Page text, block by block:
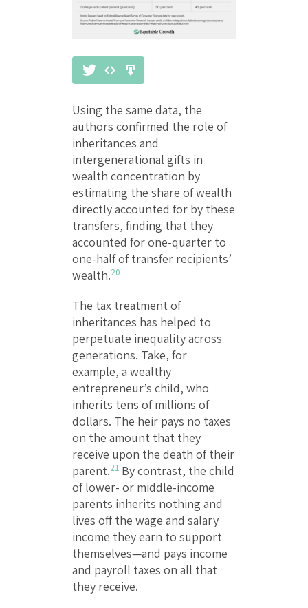
Using the same data, the
authors confirmed the role of
inheritances and
intergenerational gifts in
wealth concentration by
estimating the share of wealth
directly accounted for by these
transfers, finding that they
accounted for one-quarter to
one-half of transfer recipients’
wealth.20
The tax treatment of
inheritances has helped to
perpetuate inequality across
generations. Take, for
example, a wealthy
entrepreneur’s child, who
inherits tens of millions of
dollars. The heir pays no taxes
on the amount that they
receive upon the death of their
parent.21 By contrast, the child
of lower- or middle-income
parents inherits nothing and
lives off the wage and salary
income they earn to support
themselves—and pays income
and payroll taxes on all that
they receive.